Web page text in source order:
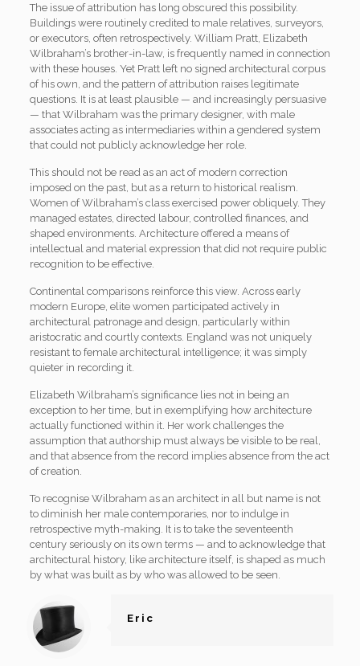
The issue of attribution has long obscured this possibility.
Buildings were routinely credited to male relatives, surveyors,
or executors, often retrospectively. William Pratt, Elizabeth
Wilbraham’s brother-in-law, is frequently named in connection
with these houses. Yet Pratt left no signed architectural corpus
of his own, and the pattern of attribution raises legitimate
questions. It is at least plausible — and increasingly persuasive
— that Wilbraham was the primary designer, with male
associates acting as intermediaries within a gendered system
that could not publicly acknowledge her role.
This should not be read as an act of modern correction
imposed on the past, but as a return to historical realism.
Women of Wilbraham’s class exercised power obliquely. They
managed estates, directed labour, controlled finances, and
shaped environments. Architecture offered a means of
intellectual and material expression that did not require public
recognition to be effective.
Continental comparisons reinforce this view. Across early
modern Europe, elite women participated actively in
architectural patronage and design, particularly within
aristocratic and courtly contexts. England was not uniquely
resistant to female architectural intelligence; it was simply
quieter in recording it.
Elizabeth Wilbraham’s significance lies not in being an
exception to her time, but in exemplifying how architecture
actually functioned within it. Her work challenges the
assumption that authorship must always be visible to be real,
and that absence from the record implies absence from the act
of creation.
To recognise Wilbraham as an architect in all but name is not
to diminish her male contemporaries, nor to indulge in
retrospective myth-making. It is to take the seventeenth
century seriously on its own terms — and to acknowledge that
architectural history, like architecture itself, is shaped as much
by what was built as by who was allowed to be seen.
Eric